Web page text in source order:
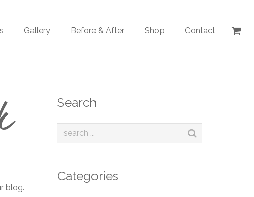
Gallery Before & After Shop Contact
blog.
Search
Categories